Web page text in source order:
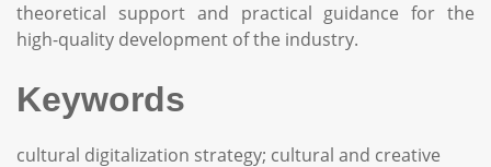
theoretical support and practical guidance for the
high-quality development of the industry.
Keywords
cultural digitalization strategy; cultural and creative